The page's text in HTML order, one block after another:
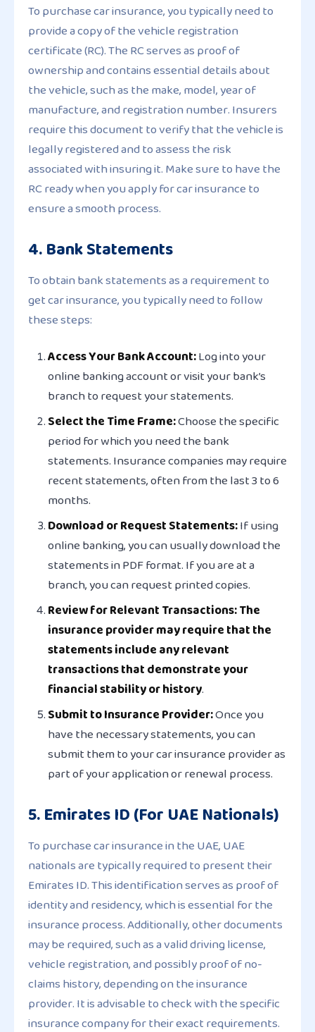
To purchase car insurance, you typically need to
provide a copy of the vehicle registration
certificate (RC). The RC serves as proof of
ownership and contains essential details about
the vehicle, such as the make, model, year of
manufacture, and registration number. Insurers
require this document to verify that the vehicle is
legally registered and to assess the risk
associated with insuring it. Make sure to have the
RC ready when you apply for car insurance to
ensure a smooth process.
4. Bank Statements
To obtain bank statements as a requirement to
get car insurance, you typically need to follow
these steps:
Access Your Bank Account:Log into your
online banking account or visit your bank’s
branch to request your statements.
Select the Time Frame:Choose the specific
period for which you need the bank
statements. Insurance companies may require
recent statements, often from the last 3 to 6
months.
Download or Request Statements:If using
online banking, you can usually download the
statements in PDF format. If you are at a
branch, you can request printed copies.
Review for Relevant Transactions: The
insurance provider may require that the
statements include any relevant
transactions that demonstrate your
financial stability or history.
Submit to Insurance Provider:Once you
have the necessary statements, you can
submit them to your car insurance provider as
part of your application or renewal process.
5. Emirates ID (For UAE Nationals)
To purchase car insurance in the UAE, UAE
nationals are typically required to present their
Emirates ID. This identification serves as proof of
identity and residency, which is essential for the
insurance process. Additionally, other documents
may be required, such as a valid driving license,
vehicle registration, and possibly proof of no-
claims history, depending on the insurance
provider. It is advisable to check with the specific
insurance company for their exact requirements.